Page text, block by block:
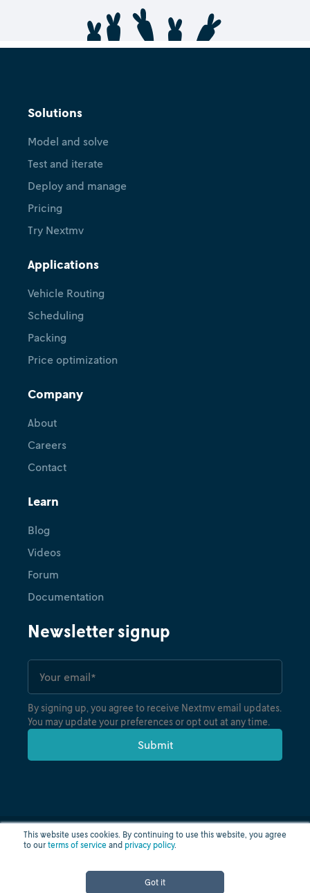
This website uses cookies. By continuing to use this website, you agree
to our terms of service and privacy policy.
Got it
Solutions
Model and solve
Test and iterate
Deploy and manage
Pricing
Try Nextmv
Applications
Vehicle Routing
Scheduling
Packing
Price optimization
Company
About
Careers
Contact
Learn
Blog
Videos
Forum
Documentation
Newsletter signup
By signing up, you agree to receive Nextmv email updates.
You may update your preferences or opt out at any time.